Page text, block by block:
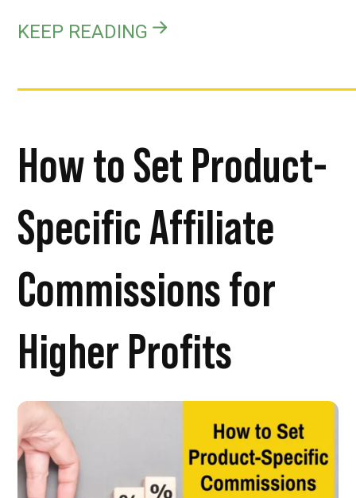
KEEP READING
How to Set Product-
Specific Affiliate
Commissions for
Higher Profits